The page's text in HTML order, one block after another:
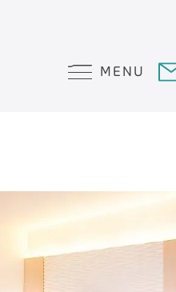
MENU